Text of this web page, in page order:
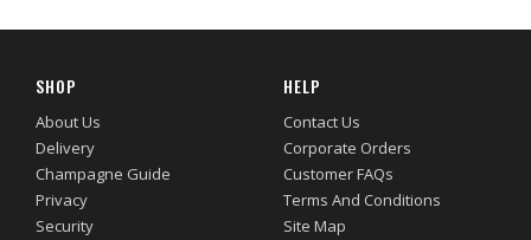
SHOP
About Us
Delivery
Champagne Guide
Privacy
Security
HELP
Contact Us
Corporate Orders
Customer FAQs
Terms And Conditions
Site Map